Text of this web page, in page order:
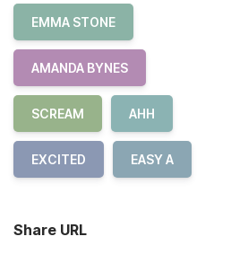
EMMA STONE
AMANDA BYNES
SCREAM AHH
EXCITED EASY A
Share URL